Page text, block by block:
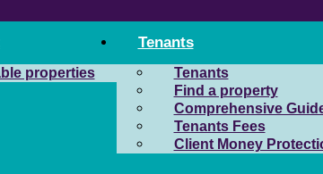
properties
Tenants
Tenants
Find a property
Comprehensive
Tenants Fees
Client Money